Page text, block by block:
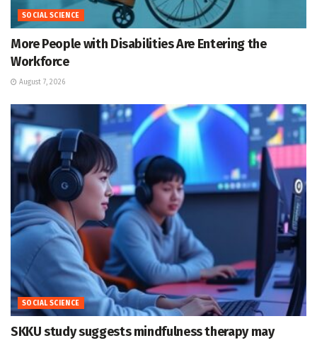
SOCIAL SCIENCE
More People with Disabilities Are Entering the
Workforce
August 7, 2026
SOCIAL SCIENCE
SKKU study suggests mindfulness therapy may